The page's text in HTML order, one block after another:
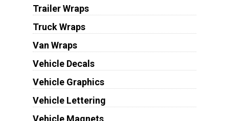
Trailer Wraps
Truck Wraps
Van Wraps
Vehicle Decals
Vehicle Graphics
Vehicle Lettering
Vehicle Magnets